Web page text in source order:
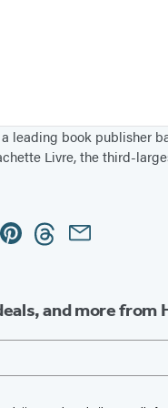
leading book publisher
Livre, the third-
PinterestThreadsEmail
and more from